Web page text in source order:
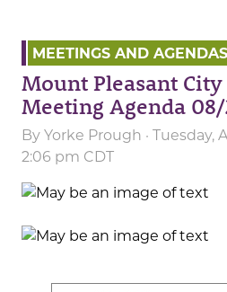
MEETINGS AND AGENDAS
Mount Pleasant
Meeting Agenda
By Yorke Prough · Tuesday,
2:06 pm CDT